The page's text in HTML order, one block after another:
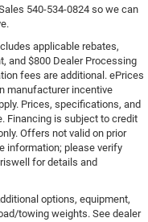
540-534-0824 so we can
applicable rebates,
and $800 Dealer Processing
fees are additional. ePrices
manufacturer incentive
Prices, specifications, and
Financing is subject to credit
Offers not valid on prior
information; please verify
for details and
options, equipment,
towing weights. See dealer